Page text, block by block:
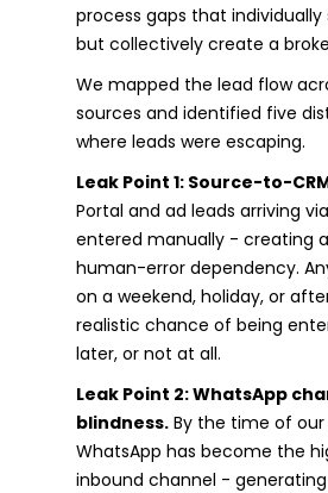
process gaps that
but collectively create a
We mapped the lead flow
sources and identified five
where leads were escaping.
Leak Point 1: Source-to-
Portal and ad leads arriving
entered manually - creating a
human-error dependency.
on a weekend, holiday, or
realistic chance of being
later, or not at all.
Leak Point 2: WhatsApp
blindness. By the time of
WhatsApp has become the
inbound channel -